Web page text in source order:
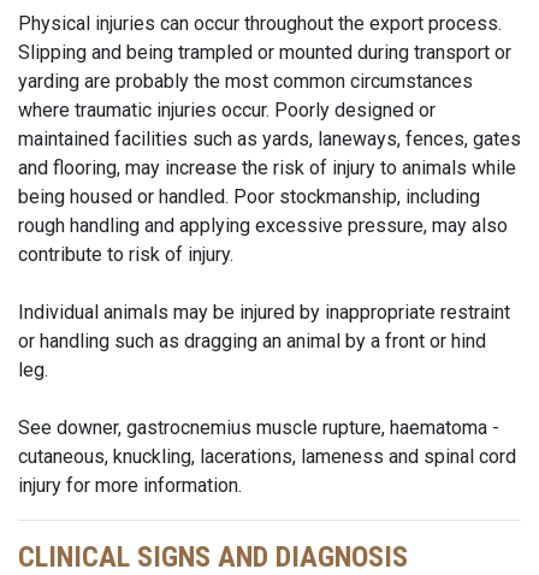
Physical injuries can occur throughout the export process.
Slipping and being trampled or mounted during transport or
yarding are probably the most common circumstances
where traumatic injuries occur. Poorly designed or
maintained facilities such as yards, laneways, fences, gates
and flooring, may increase the risk of injury to animals while
being housed or handled. Poor stockmanship, including
rough handling and applying excessive pressure, may also
contribute to risk of injury.
Individual animals may be injured by inappropriate restraint
or handling such as dragging an animal by a front or hind
leg.
See downer, gastrocnemius muscle rupture, haematoma -
cutaneous, knuckling, lacerations, lameness and spinal cord
injury for more information.
CLINICAL SIGNS AND DIAGNOSIS